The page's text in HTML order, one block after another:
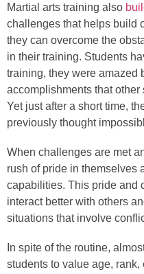
Martial arts training also
challenges that helps build
they can overcome the
in their training. Students
training, they were amazed
accomplishments that
Yet just after a short time,
previously thought
When challenges are met
rush of pride in themselves
capabilities. This pride and
interact better with others
situations that involve
In spite of the routine,
students to value age,